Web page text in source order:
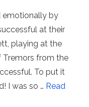
emotionally by
at their
playing at the
Tremors from the
To put it
I was so … Read